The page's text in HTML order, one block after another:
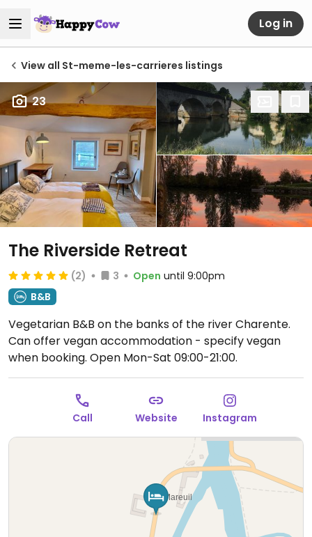
Log in
View all St-meme-les-carrieres listings
23
The Riverside Retreat
(2) 3 Open until 9:00pm
B&B
Vegetarian B&B on the banks of the river Charente.
Can offer vegan accommodation - specify vegan
when booking. Open Mon-Sat 09:00-21:00.
Call Website Instagram